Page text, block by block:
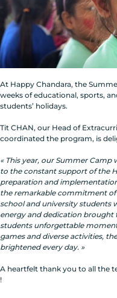
At Happy Chandara, the
weeks of educational, sports,
students’ holidays.
Tit CHAN, our Head of
coordinated the program, is
« This year, our Summer Camp
to the constant support of the
preparation and
the remarkable commitment
school and university students
energy and dedication brought
students unforgettable
games and diverse activities,
brightened every day. »
A heartfelt thank you to all the
!